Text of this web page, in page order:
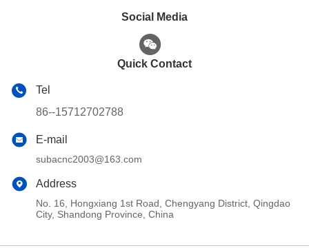
Social Media
Quick Contact
Tel
86--15712702788
E-mail
subacnc2003@163.com
Address
No. 16, Hongxiang 1st Road, Chengyang District, Qingdao
City, Shandong Province, China